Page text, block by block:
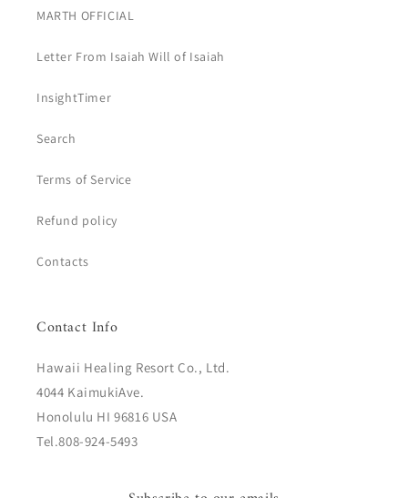
MARTH OFFICIAL
Letter From Isaiah Will of Isaiah
InsightTimer
Search
Terms of Service
Refund policy
Contacts
Contact Info
Hawaii Healing Resort Co., Ltd.
4044 KaimukiAve.
Honolulu HI 96816 USA
Tel.808-924-5493